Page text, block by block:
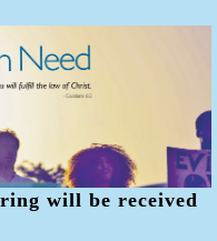
will be received